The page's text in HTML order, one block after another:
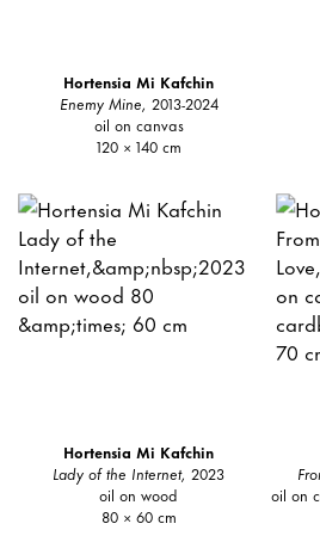
Hortensia Mi Kafchin
Enemy Mine, 2013-2024
oil on canvas
120 × 140 cm
Hortensia Mi Kafchin
Lady of the Internet,2023
oil on wood
80 × 60 cm
oil on